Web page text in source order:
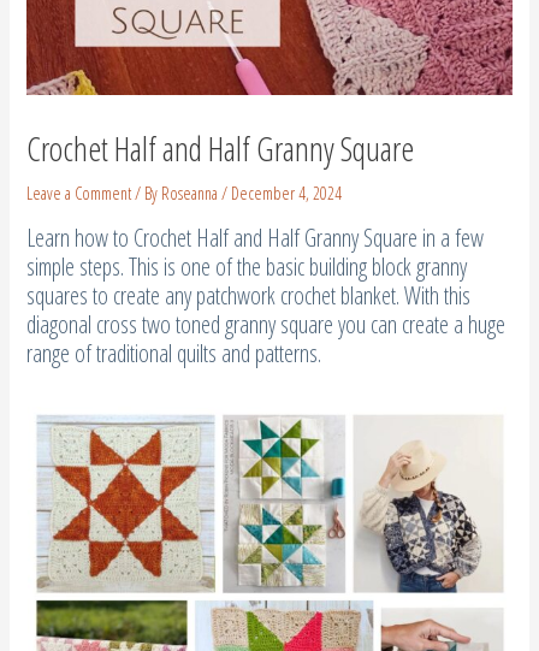
Crochet Half and Half Granny Square
Leave a Comment/ By Roseanna/ December 4, 2024
Learn how to Crochet Half and Half Granny Square in a few
simple steps. This is one of the basic building block granny
squares to create any patchwork crochet blanket. With this
diagonal cross two toned granny square you can create a huge
range of traditional quilts and patterns.